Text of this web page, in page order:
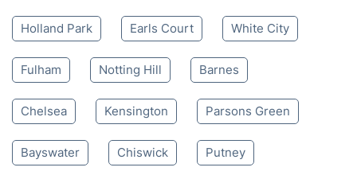
Holland Park Earls Court White City
Fulham Notting Hill Barnes
Chelsea Kensington Parsons Green
Bayswater Chiswick Putney